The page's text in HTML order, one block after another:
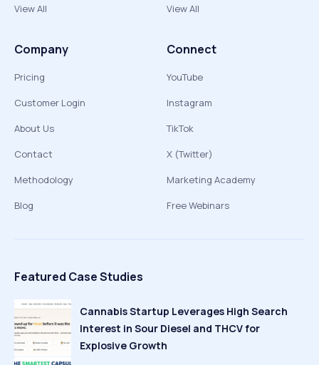
View All
View All
Company
Pricing
Customer Login
About Us
Contact
Methodology
Blog
Connect
YouTube
Instagram
TikTok
X (Twitter)
Marketing Academy
Free Webinars
Featured Case Studies
Cannabis Startup Leverages High Search
Interest in Sour Diesel and THCV for
Explosive Growth